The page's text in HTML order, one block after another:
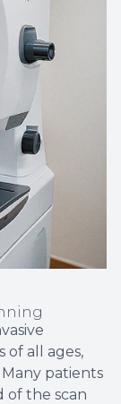
of all ages,
patients
of the scan